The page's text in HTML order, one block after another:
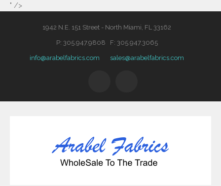
" />
1942 N.E. 151 Street - North Miami, FL 33162
P: 305.947.9808 F: 305.947.3065
info@arabelfabrics.com sales@arabelfabrics.com